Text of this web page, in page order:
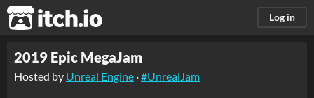
itch.io Log in
2019 Epic MegaJam
Hosted by Unreal Engine ·#UnrealJam